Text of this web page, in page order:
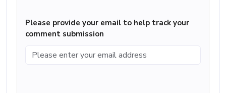
Please provide your email to help track your
comment submission